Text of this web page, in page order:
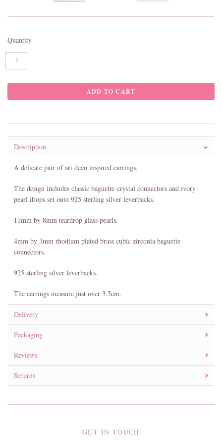
Quantity
Description
A delicate pair of art deco inspired earrings.
The design includes classic baguette crystal connectors and ivory
pearl drops set onto 925 sterling silver leverbacks.
11mm by 8mm teardrop glass pearls.
4mm by 3mm rhodium plated brass cubic zirconia baguette
connectors.
925 sterling silver leverbacks.
The earrings measure just over 3.5cm.
Delivery
Packaging
Reviews
Returns
GET IN TOUCH